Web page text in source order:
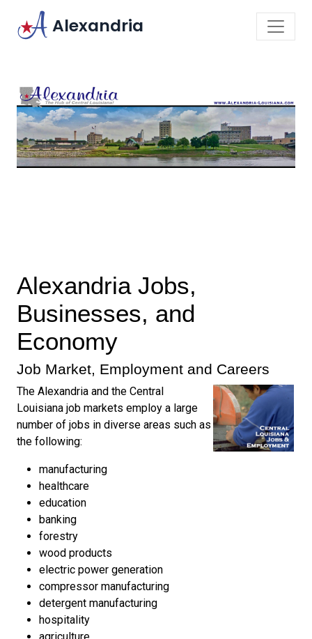
Alexandria
Alexandria Jobs,
Businesses, and
Economy
Job Market, Employment and Careers
The Alexandria and the Central
Louisiana job markets employ a large
number of jobs in diverse areas such as
the following:
manufacturing
healthcare
education
banking
forestry
wood products
electric power generation
compressor manufacturing
detergent manufacturing
hospitality
agriculture